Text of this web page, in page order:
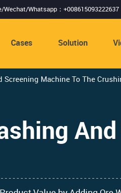
Wechat/Whatsapp：+008615093222637
Cases Solution
Screening Machine To The